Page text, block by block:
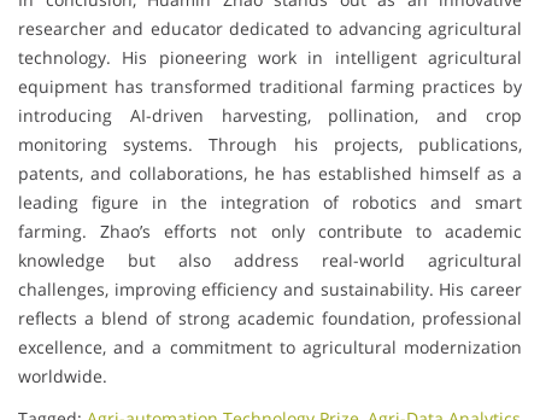
researcher and educator dedicated to advancing agricultural
technology. His pioneering work in intelligent agricultural
equipment has transformed traditional farming practices by
introducing AI-driven harvesting, pollination, and crop
monitoring systems. Through his projects, publications,
patents, and collaborations, he has established himself as a
leading figure in the integration of robotics and smart
farming. Zhao’s efforts not only contribute to academic
knowledge but also address real-world agricultural
challenges, improving efficiency and sustainability. His career
reflects a blend of strong academic foundation, professional
excellence, and a commitment to agricultural modernization
worldwide.